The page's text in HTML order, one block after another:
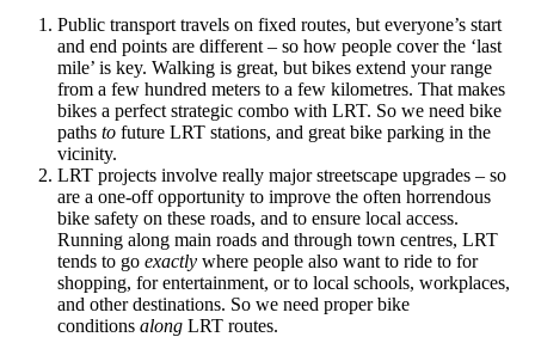
Public transport travels on fixed routes, but everyone’s start
and end points are different – so how people cover the ‘last
mile’ is key. Walking is great, but bikes extend your range
from a few hundred meters to a few kilometres. That makes
bikes a perfect strategic combo with LRT. So we need bike
paths to future LRT stations, and great bike parking in the
vicinity.
LRT projects involve really major streetscape upgrades – so
are a one-off opportunity to improve the often horrendous
bike safety on these roads, and to ensure local access.
Running along main roads and through town centres, LRT
tends to go exactly where people also want to ride to for
shopping, for entertainment, or to local schools, workplaces,
and other destinations. So we need proper bike
conditions along LRT routes.